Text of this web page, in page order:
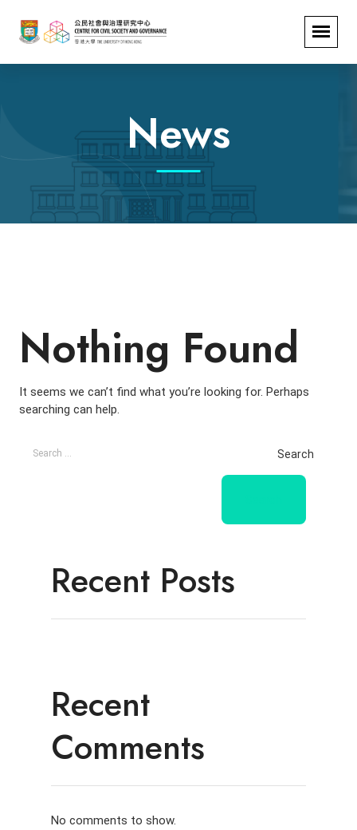
News
Nothing Found
It seems we can’t find what you’re looking for. Perhaps
searching can help.
Recent Posts
Recent
Comments
No comments to show.